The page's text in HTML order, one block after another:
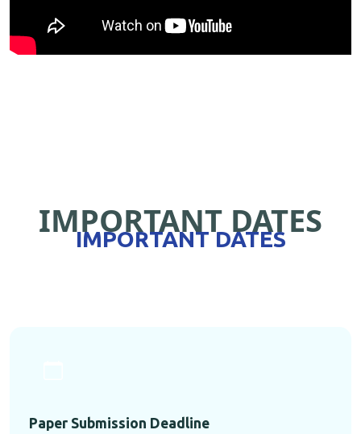
IMPORTANT DATES
IMPORTANT DATES
Paper Submission Deadline